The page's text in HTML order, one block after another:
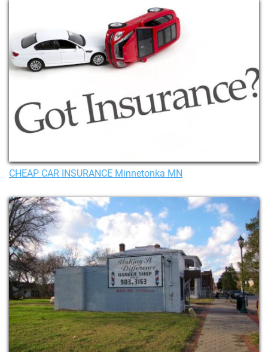
CHEAP CAR INSURANCE Minnetonka MN